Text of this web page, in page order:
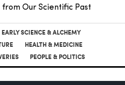
from Our Scientific Past
EARLY SCIENCE & ALCHEMY
HEALTH & MEDICINE
PEOPLE & POLITICS